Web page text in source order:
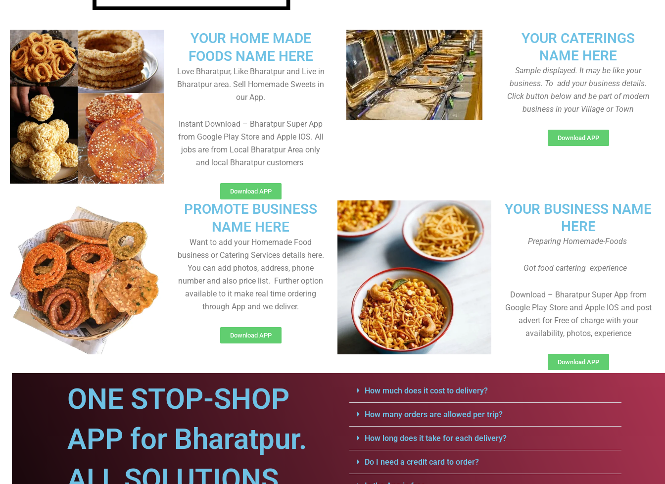
YOUR CATERINGS
NAME HERE
Sample displayed. It may be like your
business. To add your business details.
Click button below and be part of modern
business in your Village or Town
Download APP
YOUR HOME MADE
FOODS NAME HERE
Love Bharatpur, Like Bharatpur and Live in
Bharatpur area. Sell Homemade Sweets in
our App.
Instant Download – Bharatpur Super App
from Google Play Store and Apple IOS. All
jobs are from Local Bharatpur Area only
and local Bharatpur customers
Download APP
YOUR BUSINESS NAME
HERE
Preparing Homemade-Foods
Got food cartering experience
Download – Bharatpur Super App from
Google Play Store and Apple IOS and post
advert for Free of charge with your
availability, photos, experience
Download APP
PROMOTE BUSINESS
NAME HERE
Want to add your Homemade Food
business or Catering Services details here.
You can add photos, address, phone
number and also price list. Further option
available to it make real time ordering
through App and we deliver.
Download APP
ONE STOP-SHOP
APP for Bharatpur.
How much does it cost to delivery?
How many orders are allowed per trip?
How long does it take for each delivery?
Do I need a credit card to order?